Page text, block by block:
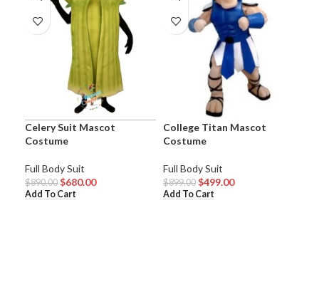
Celery Suit Mascot
Costume
Full Body Suit
$890.00 $680.00
Add To Cart
College Titan Mascot
Costume
Full Body Suit
$899.00 $499.00
Add To Cart